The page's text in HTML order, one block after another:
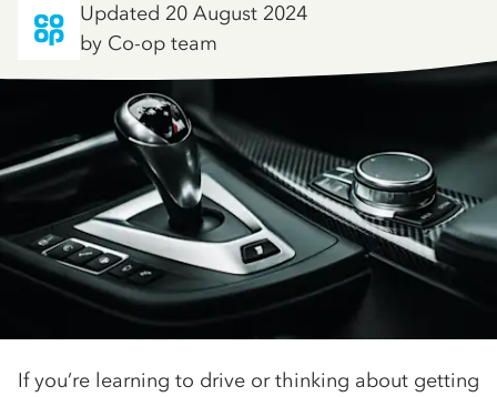
Updated 20 August 2024
by Co-op team
If you’re learning to drive or thinking about getting